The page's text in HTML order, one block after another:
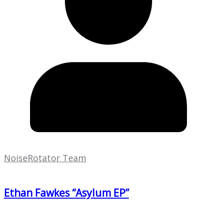
NoiseRotator Team
Ethan Fawkes “Asylum EP”